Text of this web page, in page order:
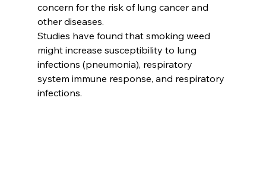
concern for the risk of lung cancer and
other diseases.
Studies have found that smoking weed
might increase susceptibility to lung
infections (pneumonia), respiratory
system immune response, and respiratory
infections.